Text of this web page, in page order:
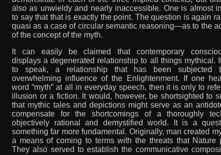
also as unwieldy and nearly inaccessible. One is almost
to say that that is exactly the point. The question is again
quasi as a case of circular semantic reasoning—as to the
of the concept of the myth.
It can easily be claimed that contemporary
displays a degenerated relationship to all things mythical.
to speak, a relationship that has been subjected
overwhelming influence of the Enlightenment. If one
word “myth” at all in everyday speech, then it is only to
illusion or a fiction. It would, however, be shortsighted to
that mythic tales and depictions might serve as an
compensate for the shortcomings of a thoroughly
objectively rational and demystified world. It is a
something far more fundamental. Originally, man created
a means of coming to terms with the threats that Nature
They also served to establish the communicative